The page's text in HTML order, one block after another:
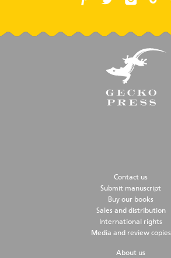
Contact us
Submit manuscript
Buy our books
Sales and distribution
International rights
Media and review copies
About us